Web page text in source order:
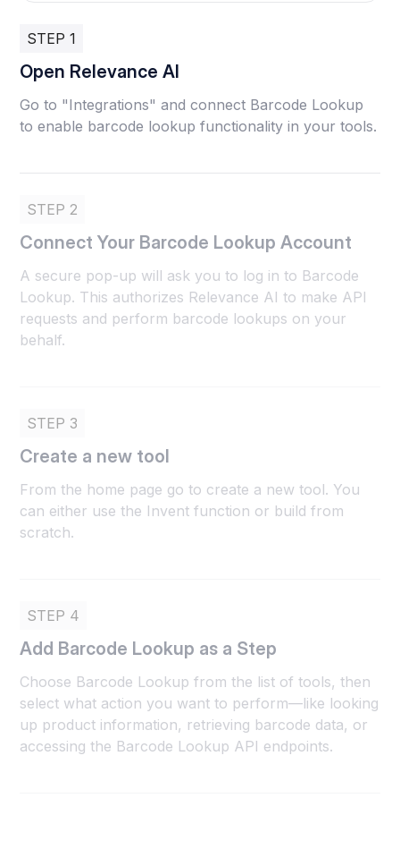
STEP 1
Open Relevance AI
Go to "Integrations" and connect Barcode Lookup
to enable barcode lookup functionality in your tools.
STEP 2
Connect Your Barcode Lookup Account
A secure pop-up will ask you to log in to Barcode
Lookup. This authorizes Relevance AI to make API
requests and perform barcode lookups on your
behalf.
STEP 3
Create a new tool
From the home page go to create a new tool. You
can either use the Invent function or build from
scratch.
STEP 4
Add Barcode Lookup as a Step
Choose Barcode Lookup from the list of tools, then
select what action you want to perform—like looking
up product information, retrieving barcode data, or
accessing the Barcode Lookup API endpoints.